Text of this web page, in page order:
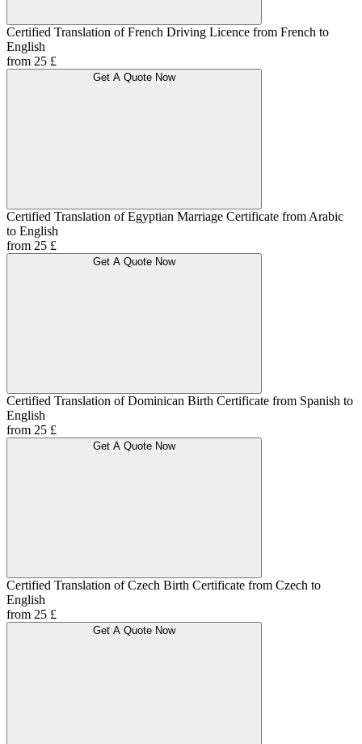
Certified Translation of French Driving Licence from French to
English
from 25 £
Get A Quote Now
Certified Translation of Egyptian Marriage Certificate from Arabic
to English
from 25 £
Get A Quote Now
Certified Translation of Dominican Birth Certificate from Spanish to
English
from 25 £
Get A Quote Now
Certified Translation of Czech Birth Certificate from Czech to
English
from 25 £
Get A Quote Now